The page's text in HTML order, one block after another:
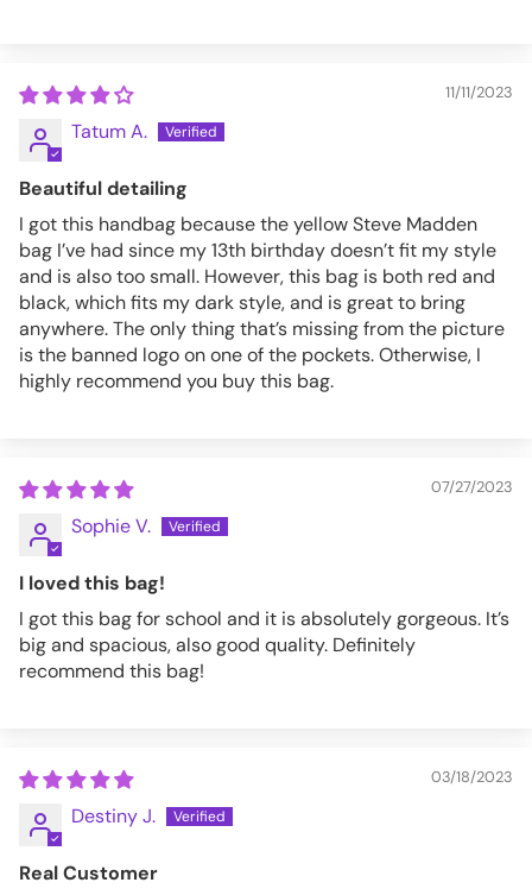
11/11/2023
Tatum A.
Beautiful detailing
I got this handbag because the yellow Steve Madden
bag I’ve had since my 13th birthday doesn’t fit my style
and is also too small. However, this bag is both red and
black, which fits my dark style, and is great to bring
anywhere. The only thing that’s missing from the picture
is the banned logo on one of the pockets. Otherwise, I
highly recommend you buy this bag.
07/27/2023
Sophie V.
I loved this bag!
I got this bag for school and it is absolutely gorgeous. It’s
big and spacious, also good quality. Definitely
recommend this bag!
03/18/2023
Destiny J.
Real Customer